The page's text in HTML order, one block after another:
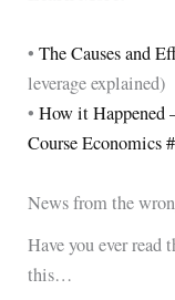
•The Causes and
leverage explained)
•How it Happened
Course Economics
News from the
Have you ever read
this…